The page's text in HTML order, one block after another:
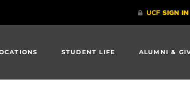
STUDENT LIFE ALUMNI &